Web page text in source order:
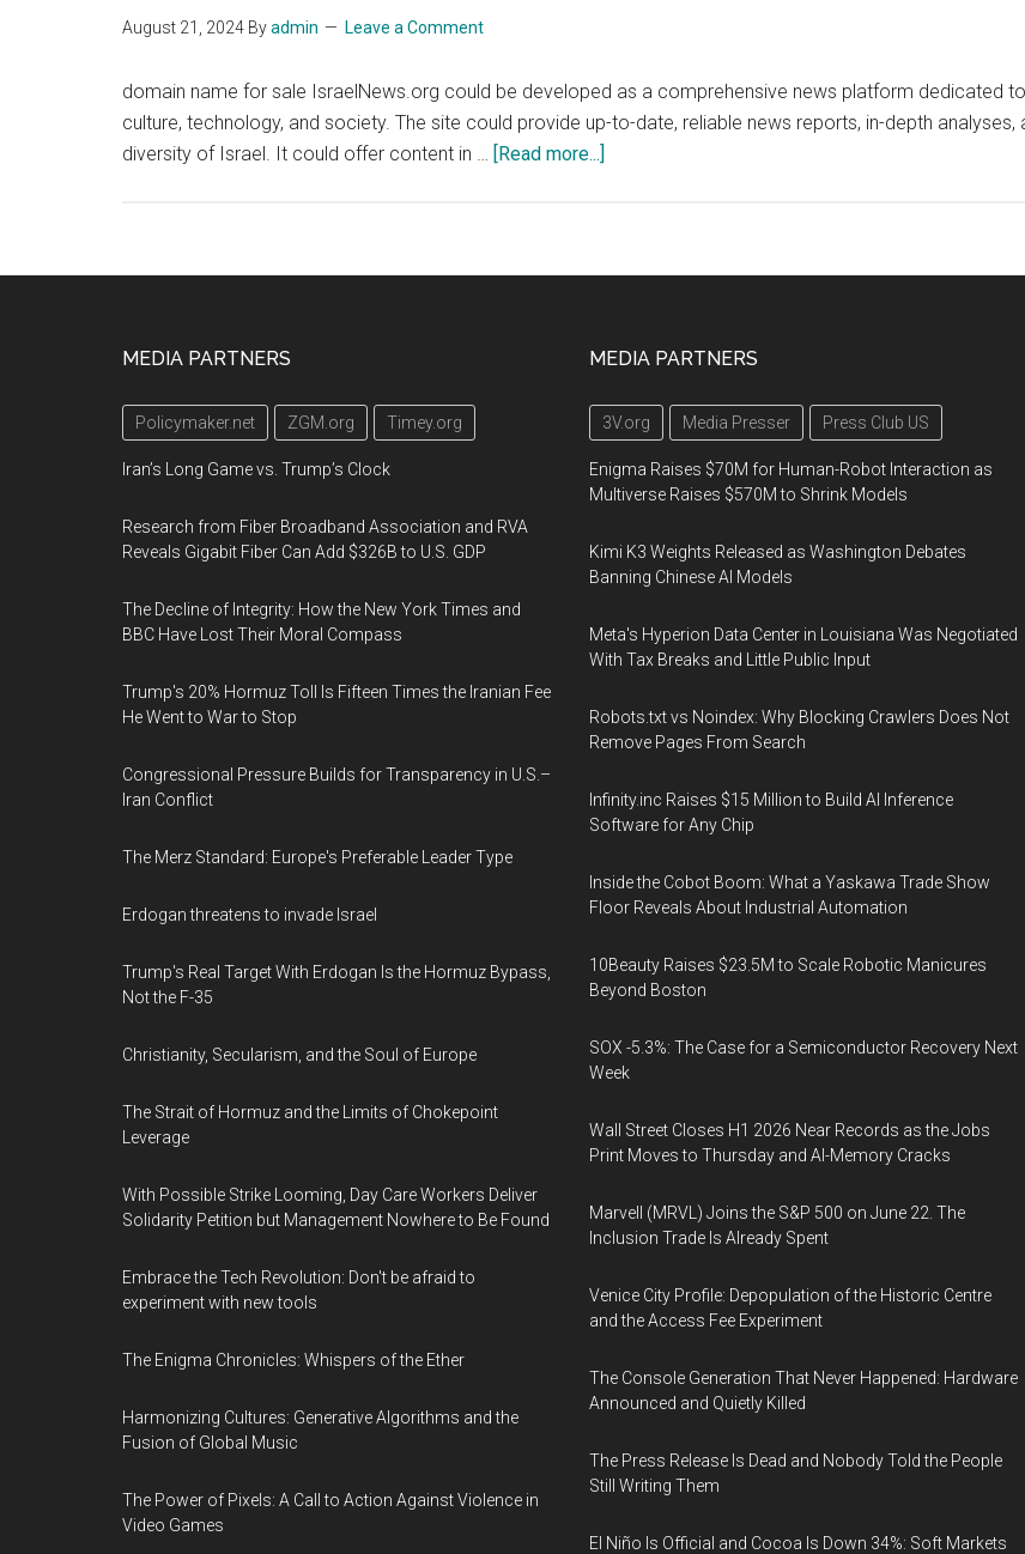
August 21, 2024 Byadmin Leave a Comment
domain name for sale IsraelNews.org could be developed as a comprehensive news platform dedicated
culture, technology, and society. The site could provide up-to-date, reliable news reports, in-depth
diversity of Israel. It could offer content in … [Read more...]
MEDIA PARTNERS
Policymaker.net ZGM.org Timey.org
Iran’s Long Game vs. Trump’s Clock
Research from Fiber Broadband Association and RVA
Reveals Gigabit Fiber Can Add $326B to U.S. GDP
The Decline of Integrity: How the New York Times and
BBC Have Lost Their Moral Compass
Trump's 20% Hormuz Toll Is Fifteen Times the Iranian Fee
He Went to War to Stop
Congressional Pressure Builds for Transparency in U.S.–
Iran Conflict
The Merz Standard: Europe's Preferable Leader Type
Erdogan threatens to invade Israel
Trump's Real Target With Erdogan Is the Hormuz Bypass,
Not the F-35
Christianity, Secularism, and the Soul of Europe
The Strait of Hormuz and the Limits of Chokepoint
Leverage
With Possible Strike Looming, Day Care Workers Deliver
Solidarity Petition but Management Nowhere to Be Found
Embrace the Tech Revolution: Don't be afraid to
experiment with new tools
The Enigma Chronicles: Whispers of the Ether
Harmonizing Cultures: Generative Algorithms and the
Fusion of Global Music
The Power of Pixels: A Call to Action Against Violence in
Video Games
MEDIA PARTNERS
3V.org Media Presser Press Club US
Enigma Raises $70M for Human-Robot Interaction as
Multiverse Raises $570M to Shrink Models
Kimi K3 Weights Released as Washington Debates
Banning Chinese AI Models
Meta's Hyperion Data Center in Louisiana Was Negotiated
With Tax Breaks and Little Public Input
Robots.txt vs Noindex: Why Blocking Crawlers Does Not
Remove Pages From Search
Infinity.inc Raises $15 Million to Build AI Inference
Software for Any Chip
Inside the Cobot Boom: What a Yaskawa Trade Show
Floor Reveals About Industrial Automation
10Beauty Raises $23.5M to Scale Robotic Manicures
Beyond Boston
SOX -5.3%: The Case for a Semiconductor Recovery Next
Week
Wall Street Closes H1 2026 Near Records as the Jobs
Print Moves to Thursday and AI-Memory Cracks
Marvell (MRVL) Joins the S&P 500 on June 22. The
Inclusion Trade Is Already Spent
Venice City Profile: Depopulation of the Historic Centre
and the Access Fee Experiment
The Console Generation That Never Happened: Hardware
Announced and Quietly Killed
The Press Release Is Dead and Nobody Told the People
Still Writing Them
El Niño Is Official and Cocoa Is Down 34%: Soft Markets